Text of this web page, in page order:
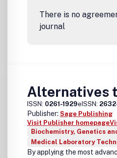
There is no
journal
Alternatives
ISSN: 0261-1929eISSN:
Publisher: Sage Publishing
Visit Publisher homepage
Biochemistry, Genetics
Medical Laboratory
By applying the most